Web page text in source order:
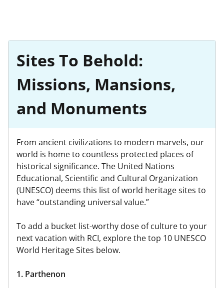
Sites To Behold:
Missions, Mansions,
and Monuments
From ancient civilizations to modern marvels, our
world is home to countless protected places of
historical significance. The United Nations
Educational, Scientific and Cultural Organization
(UNESCO) deems this list of world heritage sites to
have “outstanding universal value.”
To add a bucket list-worthy dose of culture to your
next vacation with RCI, explore the top 10 UNESCO
World Heritage Sites below.
1. Parthenon